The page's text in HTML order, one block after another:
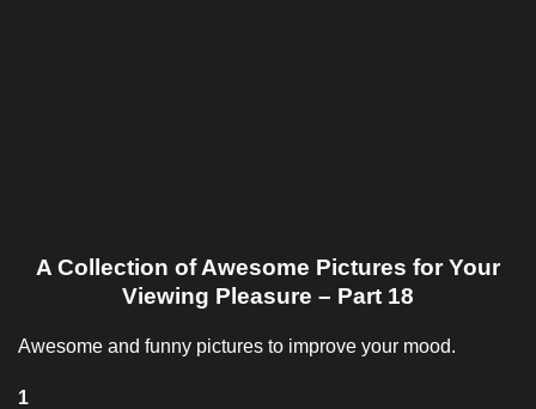
A Collection of Awesome Pictures for Your
Viewing Pleasure – Part 18
Awesome and funny pictures to improve your mood.
1